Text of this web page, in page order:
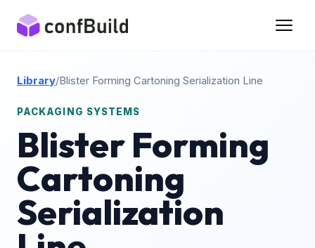
Library/Blister Forming Cartoning Serialization Line
PACKAGING SYSTEMS
Blister Forming
Cartoning
Serialization